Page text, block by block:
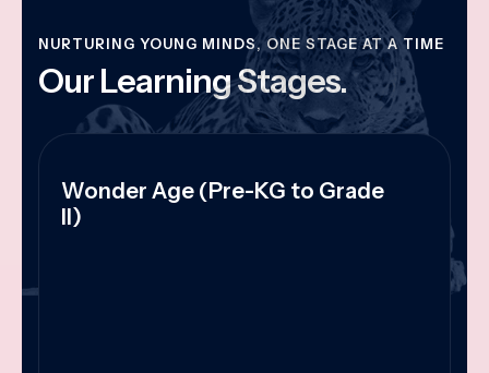
NURTURING YOUNG MINDS, ONE STAGE AT A TIME
Our Learning Stages.
Wonder Age (Pre-KG to Grade
II)